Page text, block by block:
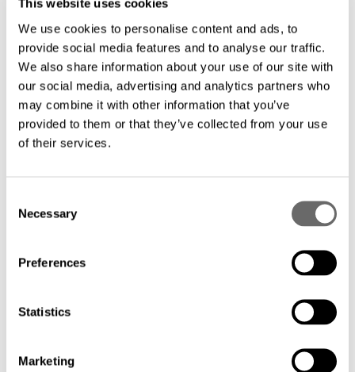
This website uses cookies
We use cookies to personalise content and ads, to
provide social media features and to analyse our traffic.
We also share information about your use of our site with
our social media, advertising and analytics partners who
may combine it with other information that you’ve
provided to them or that they’ve collected from your use
of their services.
Necessary
Preferences
Statistics
Marketing
With more than 25 years of experience in
submarine cable design and
manufacturing, you can rely on a trusted
partner that knows your needs.
benefit from significant savings with a
installation and maintenance costs.
Streamlined deployment: Our
unrepeatered FIMT solution facilitates a
faster and easier deployment process,